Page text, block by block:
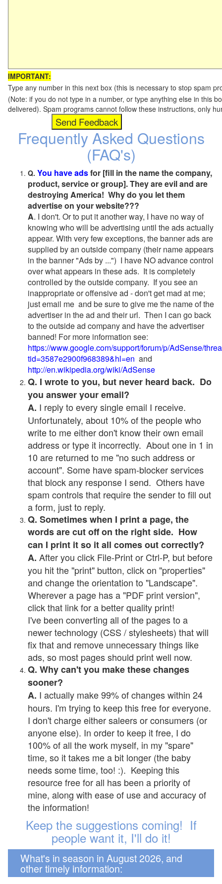
IMPORTANT:
Type any number in this next box (this is necessary to stop spam
(Note: if you do not type in a number, or type anything else in this
delivered). Spam programs cannot follow these instructions, only
Frequently Asked Questions
(FAQ's)
Q. You have adsfor [fill in the name the company,
product, service or group]. They are evil and are
destroying America! Why do you let them
advertise on your website???
A. I don't. Or to put it another way, I have no way of
knowing who will be advertising until the ads actually
appear. With very few exceptions, the banner ads are
supplied by an outside company (their name appears
in the banner "Ads by ...") I have NO advance control
over what appears in these ads. It is completely
controlled by the outside company. If you see an
inappropriate or offensive ad - don't get mad at me;
just email me and be sure to give me the name of the
advertiser in the ad and their url. Then I can go back
to the outside ad company and have the advertiser
banned! For more information see:
https://www.google.com/support/forum/p/AdSense/
tid=3587e2900f968389&hl=en and
http://en.wikipedia.org/wiki/AdSense
Q. I wrote to you, but never heard back. Do
you answer your email?
A. I reply to every single email I receive.
Unfortunately, about 10% of the people who
write to me either don't know their own email
address or type it incorrectly. About one in 1 in
10 are returned to me "no such address or
account". Some have spam-blocker services
that block any response I send. Others have
spam controls that require the sender to fill out
a form, just to reply.
Q. Sometimes when I print a page, the
words are cut off on the right side. How
can I print it so it all comes out correctly?
A. After you click File-Print or Ctrl-P, but before
you hit the "print" button, click on "properties"
and change the orientation to "Landscape".
Wherever a page has a "PDF print version",
click that link for a better quality print!
I've been converting all of the pages to a
newer technology (CSS / stylesheets) that will
fix that and remove unnecessary things like
ads, so most pages should print well now.
Q. Why can't you make these changes
sooner?
A. I actually make 99% of changes within 24
hours. I'm trying to keep this free for everyone.
I don't charge either saleers or consumers (or
anyone else). In order to keep it free, I do
100% of all the work myself, in my "spare"
time, so it takes me a bit longer (the baby
needs some time, too! :). Keeping this
resource free for all has been a priority of
mine, along with ease of use and accuracy of
the information!
Keep the suggestions coming! If
people want it, I'll do it!
What's in season in August 2026, and
other timely information: